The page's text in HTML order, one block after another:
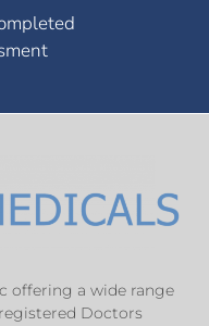
offering a wide range
Doctors